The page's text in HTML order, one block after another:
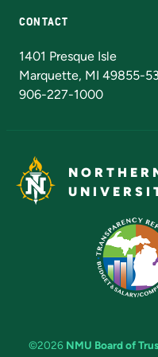
CONTACT
1401 Presque Isle
Marquette, MI 49855-
906-227-1000
©2026 NMU Board of